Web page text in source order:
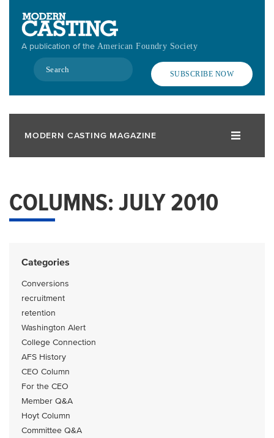
contentA publication of the American Foundry Society
Search
SUBSCRIBE NOW
MODERN CASTING MAGAZINE
COLUMNS: JULY 2010
Categories
Conversions
recruitment
retention
Washington Alert
College Connection
AFS History
CEO Column
For the CEO
Member Q&A
Hoyt Column
Committee Q&A